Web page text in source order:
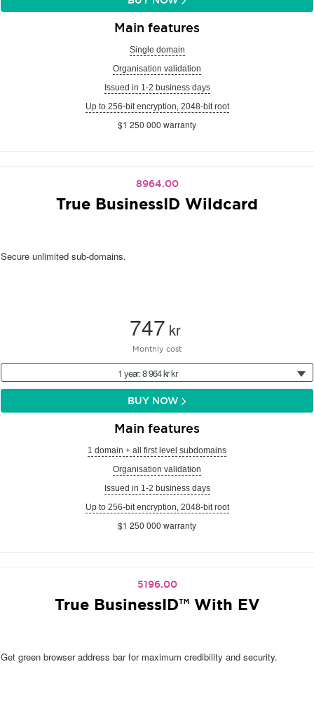
Main features
Single domain
Organisation validation
Issued in 1-2 business days
Up to 256-bit encryption, 2048-bit root
$1 250 000 warranty
8964.00
True BusinessID Wildcard
Secure unlimited sub-domains.
747 kr
Monthly cost
1 year: 8 964 kr kr
BUY NOW
Main features
1 domain + all first level subdomains
Organisation validation
Issued in 1-2 business days
Up to 256-bit encryption, 2048-bit root
$1 250 000 warranty
5196.00
True BusinessID™ With EV
Get green browser address bar for maximum credibility and security.